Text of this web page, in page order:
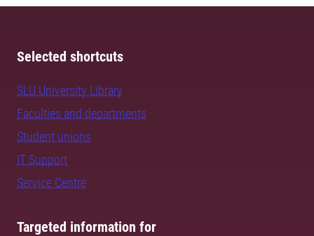
Selected shortcuts
SLU University Library
Faculties and departments
Student unions
IT Support
Service Centre
Targeted information for